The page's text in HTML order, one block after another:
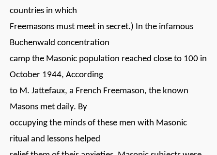
countries in which
Freemasons must meet in secret.) In the infamous
Buchenwald concentration
camp the Masonic population reached close to 100 in
October 1944, According
to M. Jattefaux, a French Freemason, the known
Masons met daily. By
occupying the minds of these men with Masonic
ritual and lessons helped